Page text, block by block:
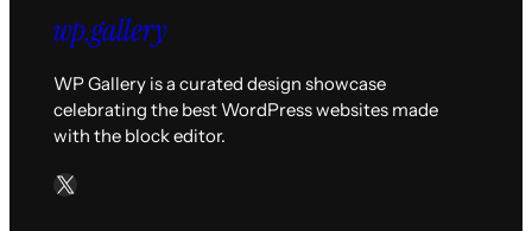
WP Gallery is a curated design showcase
celebrating the best WordPress websites made
with the block editor.
X